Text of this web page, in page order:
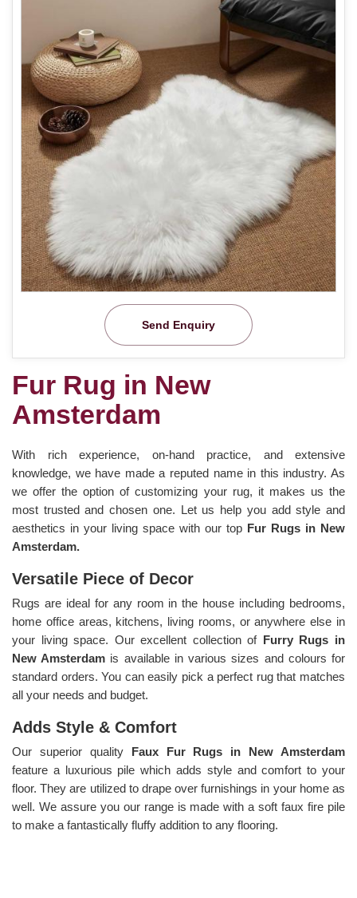
Send Enquiry
Fur Rug in New
Amsterdam
With rich experience, on-hand practice, and extensive
knowledge, we have made a reputed name in this industry. As
we offer the option of customizing your rug, it makes us the
most trusted and chosen one. Let us help you add style and
aesthetics in your living space with our top Fur Rugs in New
Amsterdam.
Versatile Piece of Decor
Rugs are ideal for any room in the house including bedrooms,
home office areas, kitchens, living rooms, or anywhere else in
your living space. Our excellent collection of Furry Rugs in
New Amsterdam is available in various sizes and colours for
standard orders. You can easily pick a perfect rug that matches
all your needs and budget.
Adds Style & Comfort
Our superior quality Faux Fur Rugs in New Amsterdam
feature a luxurious pile which adds style and comfort to your
floor. They are utilized to drape over furnishings in your home as
well. We assure you our range is made with a soft faux fire pile
to make a fantastically fluffy addition to any flooring.